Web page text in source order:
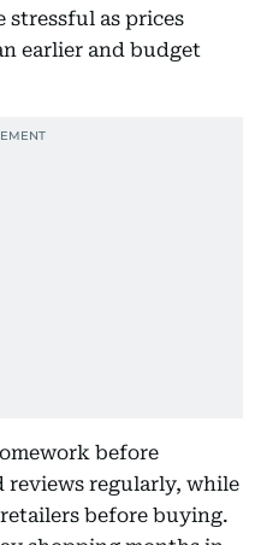
stressful as prices
earlier and budget
before
reviews regularly, while
retailers before buying.